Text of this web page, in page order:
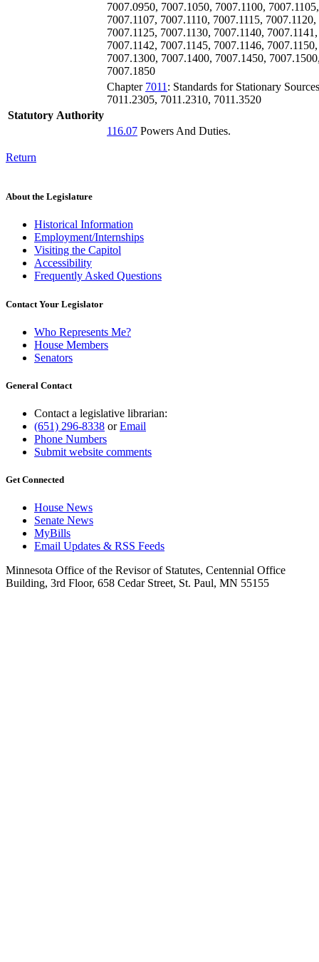
7007.0950, 7007.1050, 7007.1100, 7007.1105,
7007.1107, 7007.1110, 7007.1115, 7007.1120,
7007.1125, 7007.1130, 7007.1140, 7007.1141,
7007.1142, 7007.1145, 7007.1146, 7007.1150,
7007.1300, 7007.1400, 7007.1450,
7007.1850
Chapter 7011 : Standards for Stationary Sources
7011.2305, 7011.2310, 7011.3520
Statutory Authority
116.07 Powers And Duties.
Return
About the Legislature
Historical Information
Employment/Internships
Visiting the Capitol
Accessibility
Frequently Asked Questions
Contact Your Legislator
Who Represents Me?
House Members
Senators
General Contact
Contact a legislative librarian:
(651) 296-8338 orEmail
Phone Numbers
Submit website comments
Get Connected
House News
Senate News
MyBills
Email Updates & RSS Feeds
Minnesota Office of the Revisor of Statutes, Centennial Office
Building, 3rd Floor, 658 Cedar Street, St. Paul, MN 55155